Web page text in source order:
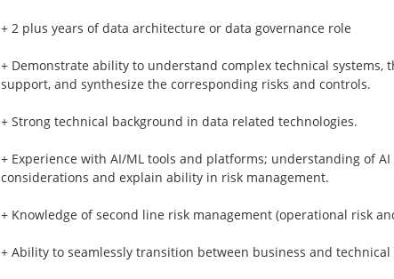
+ 2 plus years of data architecture or data governance role
+ Demonstrate ability to understand complex technical systems,
support, and synthesize the corresponding risks and controls.
+ Strong technical background in data related technologies.
+ Experience with AI/ML tools and platforms; understanding of AI
considerations and explain ability in risk management.
+ Knowledge of second line risk management (operational risk
+ Ability to seamlessly transition between business and technical